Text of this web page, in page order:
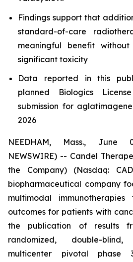
Findings support that
standard-of-care
meaningful benefit
significant toxicity
Data reported in this
planned Biologics
submission for
2026
NEEDHAM, Mass., June
NEWSWIRE) -- Candel
the Company) (Nasdaq:
biopharmaceutical company
multimodal
outcomes for patients with
the publication of results
randomized, double-blind,
multicenter pivotal